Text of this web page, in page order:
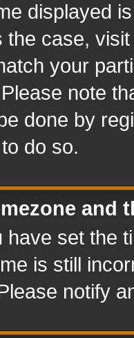
displayed
the case,
your
note
done by
do so.
and
set the
is still
notify